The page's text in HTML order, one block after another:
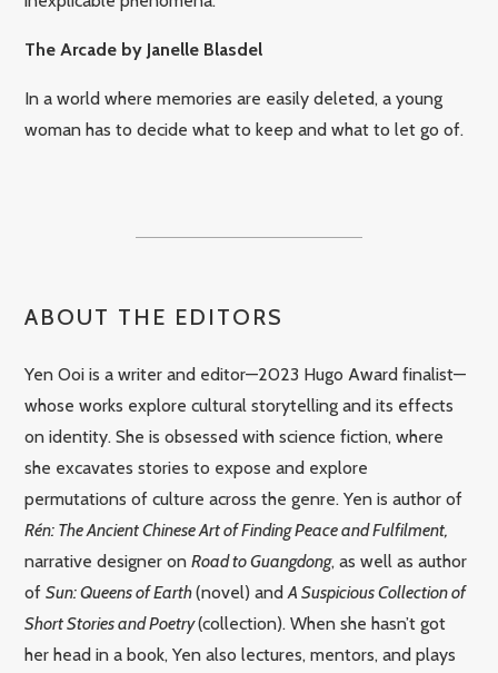
The Arcade by Janelle Blasdel
In a world where memories are easily deleted, a young
woman has to decide what to keep and what to let go of.
ABOUT THE EDITORS
Yen Ooi is a writer and editor—2023 Hugo Award finalist—
whose works explore cultural storytelling and its effects
on identity. She is obsessed with science fiction, where
she excavates stories to expose and explore
permutations of culture across the genre. Yen is author of
Rén: The Ancient Chinese Art of Finding Peace and Fulfilment,
narrative designer onRoad to Guangdong, as well as author
ofSun: Queens of Earth(novel) andA Suspicious Collection of
Short Stories and Poetry(collection). When she hasn’t got
her head in a book, Yen also lectures, mentors, and plays